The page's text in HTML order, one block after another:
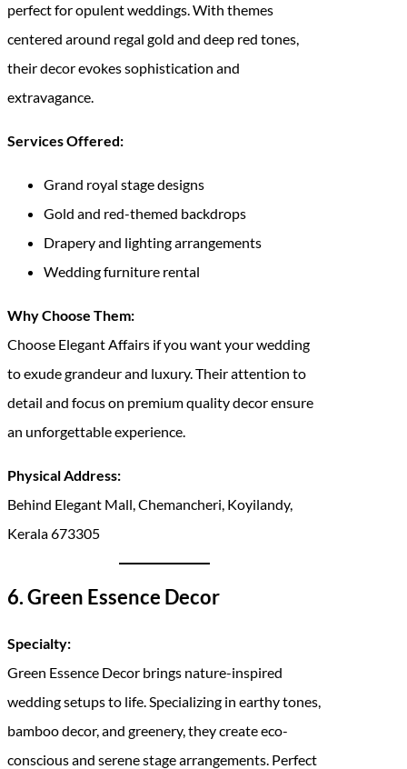
perfect for opulent weddings. With themes
centered around regal gold and deep red tones,
their decor evokes sophistication and
extravagance.
Services Offered:
Grand royal stage designs
Gold and red-themed backdrops
Drapery and lighting arrangements
Wedding furniture rental
Why Choose Them:
Choose Elegant Affairs if you want your wedding
to exude grandeur and luxury. Their attention to
detail and focus on premium quality decor ensure
an unforgettable experience.
Physical Address:
Behind Elegant Mall, Chemancheri, Koyilandy,
Kerala 673305
6. Green Essence Decor
Specialty:
Green Essence Decor brings nature-inspired
wedding setups to life. Specializing in earthy tones,
bamboo decor, and greenery, they create eco-
conscious and serene stage arrangements. Perfect